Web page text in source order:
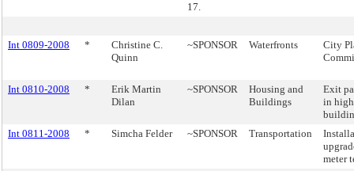
17.
Int 0809-2008 *
Christine C.
Quinn
~SPONSOR Waterfronts
City
Int 0810-2008 *
Erik Martin
Dilan
~SPONSOR
Housing and
Buildings
Exit
in
Int 0811-2008
* Simcha Felder ~SPONSOR Transportation
meter